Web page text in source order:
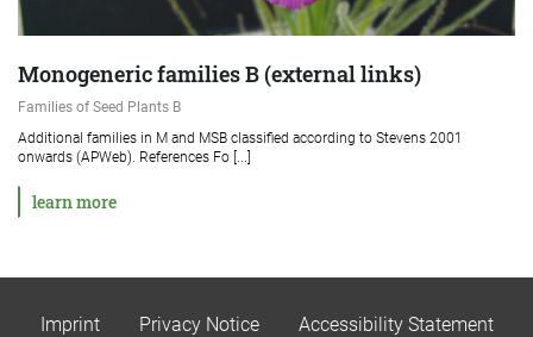
Monogeneric families B (external links)
Families of Seed Plants B
Additional families in M and MSB classified according to Stevens 2001
onwards (APWeb). References Fo [...]
learn more
Imprint Privacy Notice Accessibility Statement